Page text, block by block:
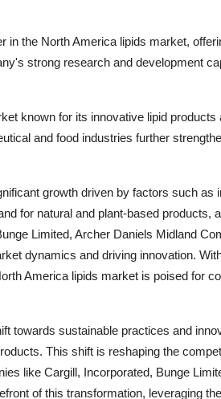
the North America lipids market,
strong research and development
known for its innovative lipid products
and food industries further
growth driven by factors such as
for natural and plant-based products,
Limited, Archer Daniels Midland
dynamics and driving innovation.
America lipids market is poised for
towards sustainable practices and
This shift is reshaping the
like Cargill, Incorporated, Bunge
of this transformation, leveraging